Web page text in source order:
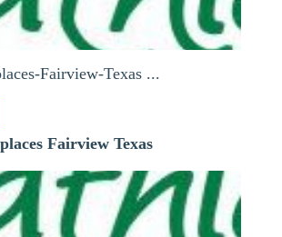
Fairview-Texas ...
Fairview Texas